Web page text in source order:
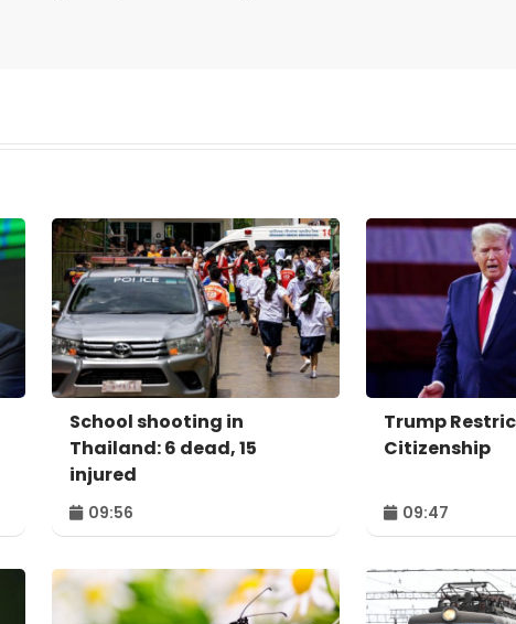
School shooting in
Thailand: 6 dead, 15
injured
09:56
Trump
Citizenship
09:47